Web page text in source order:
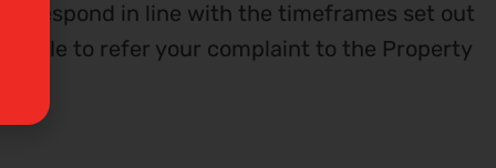
respond in line with the timeframes set out
able to refer your complaint to the Property